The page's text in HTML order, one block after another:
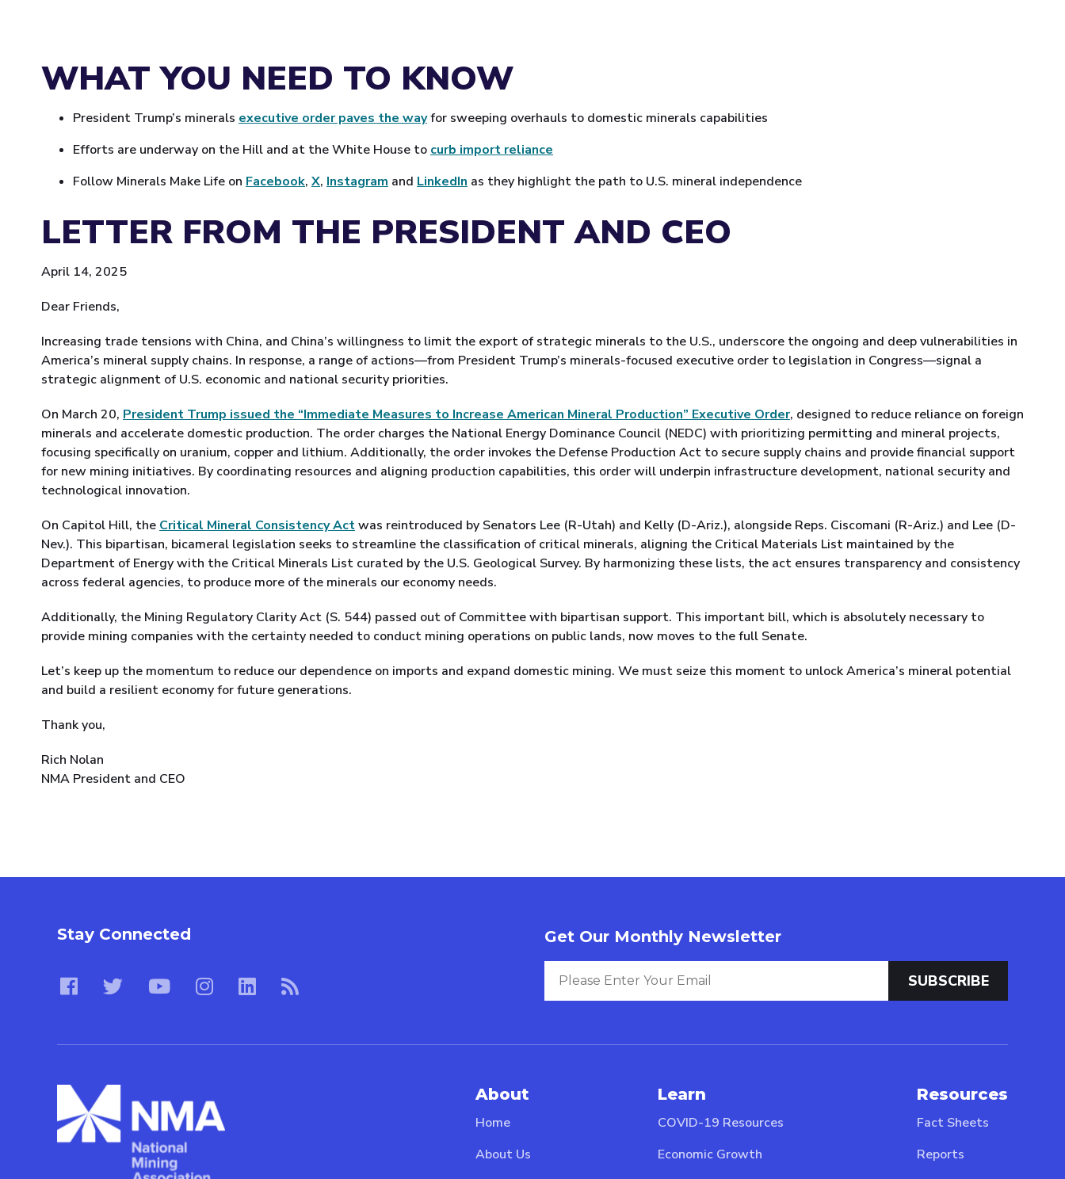
WHAT YOU NEED TO KNOW
President Trump’s minerals executive order paves the wayfor sweeping overhauls to domestic minerals capabilities
Efforts are underway on the Hill and at the White House to curb import reliance
Follow Minerals Make Life on Facebook, X, Instagram and LinkedIn as they highlight the path to U.S. mineral independence
LETTER FROM THE PRESIDENT AND CEO
April 14, 2025
Dear Friends,
Increasing trade tensions with China, and China’s willingness to limit the export of strategic minerals to the U.S., underscore the ongoing and deep vulnerabilities in
America’s mineral supply chains. In response, a range of actions—from President Trump’s minerals-focused executive order to legislation in Congress—signal a
strategic alignment of U.S. economic and national security priorities.
On March 20, President Trump issued the “Immediate Measures to Increase American Mineral Production” Executive Order, designed to reduce reliance on foreign
minerals and accelerate domestic production. The order charges the National Energy Dominance Council (NEDC) with prioritizing permitting and mineral projects,
focusing specifically on uranium, copper and lithium. Additionally, the order invokes the Defense Production Act to secure supply chains and provide financial support
for new mining initiatives. By coordinating resources and aligning production capabilities, this order will underpin infrastructure development, national security and
technological innovation.
On Capitol Hill, the Critical Mineral Consistency Actwas reintroduced by Senators Lee (R-Utah) and Kelly (D-Ariz.), alongside Reps. Ciscomani (R-Ariz.) and Lee (D-
Nev.). This bipartisan, bicameral legislation seeks to streamline the classification of critical minerals, aligning the Critical Materials List maintained by the
Department of Energy with the Critical Minerals List curated by the U.S. Geological Survey. By harmonizing these lists, the act ensures transparency and consistency
across federal agencies, to produce more of the minerals our economy needs.
Additionally, the Mining Regulatory Clarity Act (S. 544) passed out of Committee with bipartisan support. This important bill, which is absolutely necessary to
provide mining companies with the certainty needed to conduct mining operations on public lands, now moves to the full Senate.
Let’s keep up the momentum to reduce our dependence on imports and expand domestic mining. We must seize this moment to unlock America’s mineral potential
and build a resilient economy for future generations.
Thank you,
Rich Nolan
NMA President and CEO
Stay Connected Get Our Monthly Newsletter
About
Home
About Us
Learn
COVID-19 Resources
Economic Growth
Resources
Fact Sheets
Reports